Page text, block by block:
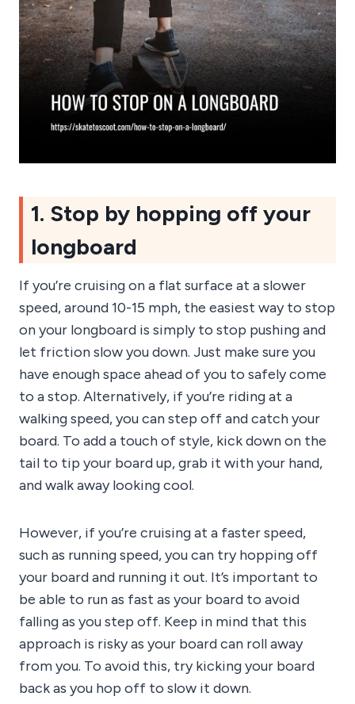
1. Stop by hopping off your
longboard
If you’re cruising on a flat surface at a slower
speed, around 10-15 mph, the easiest way to stop
on your longboard is simply to stop pushing and
let friction slow you down. Just make sure you
have enough space ahead of you to safely come
to a stop. Alternatively, if you’re riding at a
walking speed, you can step off and catch your
board. To add a touch of style, kick down on the
tail to tip your board up, grab it with your hand,
and walk away looking cool.
However, if you’re cruising at a faster speed,
such as running speed, you can try hopping off
your board and running it out. It’s important to
be able to run as fast as your board to avoid
falling as you step off. Keep in mind that this
approach is risky as your board can roll away
from you. To avoid this, try kicking your board
back as you hop off to slow it down.